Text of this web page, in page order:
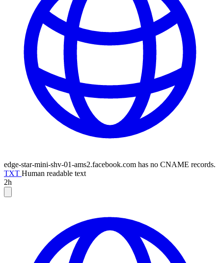
edge-star-mini-shv-01-ams2.facebook.com has no CNAME records.
TXT Human readable text
2h